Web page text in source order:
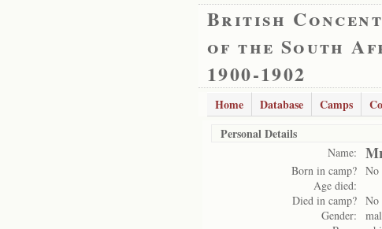
British
of the South
1900-1902
Home Database Camps
Personal Details
Name:
Born in camp? No
Age died:
Died in camp? No
Gender: